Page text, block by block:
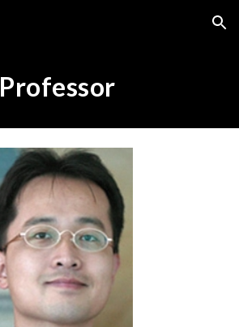
Skip to navigation
Professor